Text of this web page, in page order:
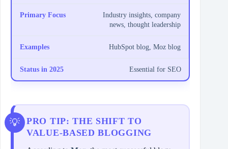
Industry insights, company
news, thought leadership
HubSpot blog, Moz blog
Essential for SEO
PRO TIP: THE SHIFT TO
VALUE-BASED BLOGGING